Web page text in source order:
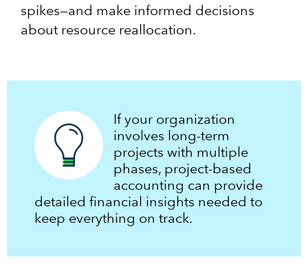
spikes—and make informed decisions
about resource reallocation.
If your organization
involves long-term
projects with multiple
phases, project-based
accounting can provide
detailed financial insights needed to
keep everything on track.